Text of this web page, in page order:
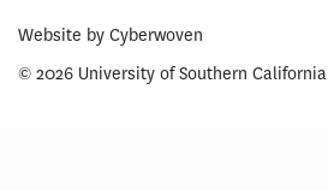
Website by Cyberwoven
© 2026 University of Southern California